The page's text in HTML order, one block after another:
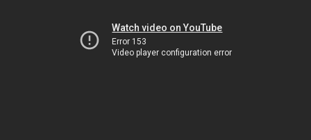
Watch video on YouTube
Error 153
Video player configuration error